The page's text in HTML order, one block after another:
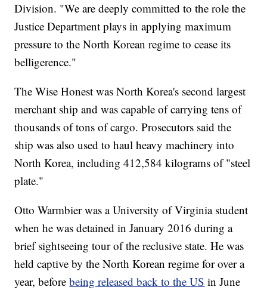
Division. "We are deeply committed to the role the
Justice Department plays in applying maximum
pressure to the North Korean regime to cease its
belligerence."
The Wise Honest was North Korea's second largest
merchant ship and was capable of carrying tens of
thousands of tons of cargo. Prosecutors said the
ship was also used to haul heavy machinery into
North Korea, including 412,584 kilograms of "steel
plate."
Otto Warmbier was a University of Virginia student
when he was detained in January 2016 during a
brief sightseeing tour of the reclusive state. He was
held captive by the North Korean regime for over a
year, beforebeing released back to the US in June